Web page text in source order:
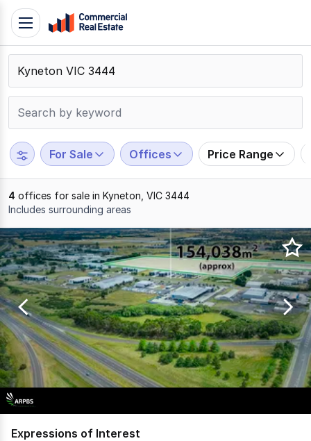
Skip
content
Contact
Support
799
109
Toggle
navigation
For Sale Offices Price Range
4 offices for sale in Kyneton, VIC 3444
Includes surrounding areas
Results
1
to
4
of
4
Expressions of Interest